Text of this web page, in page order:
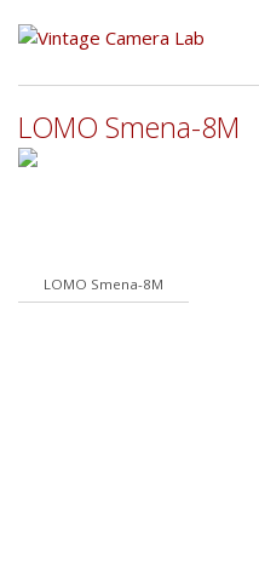
LOMO Smena-8M
LOMO Smena-8M